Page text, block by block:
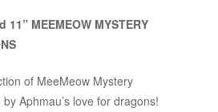
11” MEEMEOW MYSTERY
of MeeMeow Mystery
Aphmau’s love for dragons!